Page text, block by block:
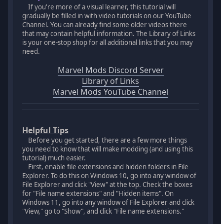
If you're more of a visual learner, this tutorial will
gradually be filled in with video tutorials on our YouTube
Channel. You can already find some older videos there
that may contain helpful information. The Library of Links
is your one-stop shop for all additional links that you may
need.
Marvel Mods Discord Server
Library of Links
Marvel Mods YouTube Channel
Helpful Tips
Before you get started, there are a few more things
you need to know that will make modding (and using this
tutorial) much easier.
First, enable file extensions and hidden folders in File
Explorer. To do this on Windows 10, go into any window of
File Explorer and click "View" at the top. Check the boxes
for "File name extensions" and "Hidden items". On
Windows 11, go into any window of File Explorer and click
"View," go to "Show", and click "File name extensions."